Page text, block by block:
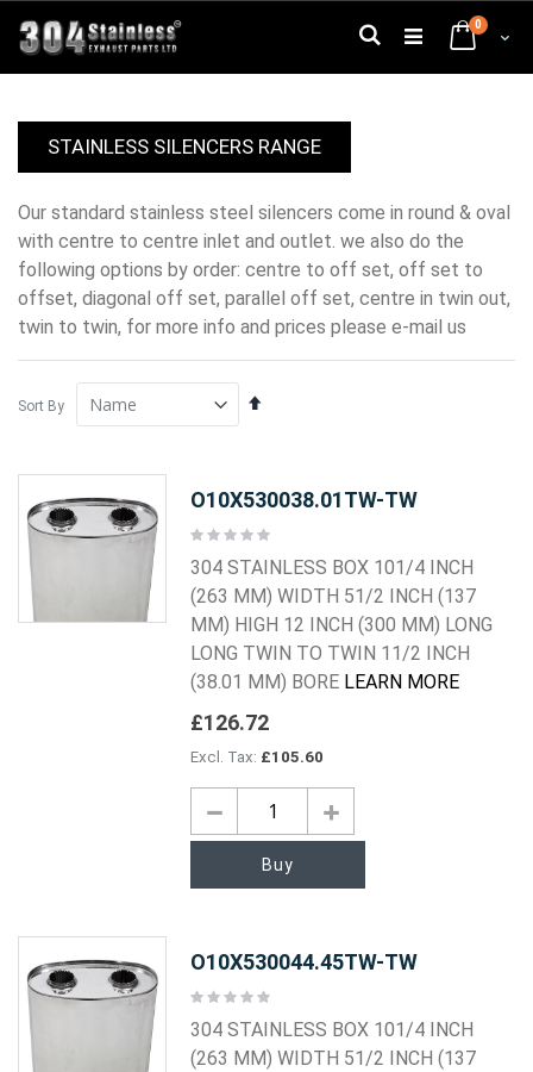
to
Content
Cart
0
Search
STAINLESS SILENCERS RANGE
our standard stainless steel silencers come in round & oval
with centre to centre inlet and outlet. we also do the
following options by order: centre to off set, off set to
offset, diagonal off set, parallel off set, centre in twin out,
twin to twin, for more info and prices please e-mail us
Sort By
Set
O10X530038.01TW-TW
Rating:
304 STAINLESS BOX 101/4 INCH
(263 MM) WIDTH 51/2 INCH (137
MM) HIGH 12 INCH (300 MM) LONG
LONG TWIN TO TWIN 11/2 INCH
(38.01 MM) BORE LEARN MORE
£126.72
£105.60
Buy
O10X530044.45TW-TW
Rating:
304 STAINLESS BOX 101/4 INCH
(263 MM) WIDTH 51/2 INCH (137